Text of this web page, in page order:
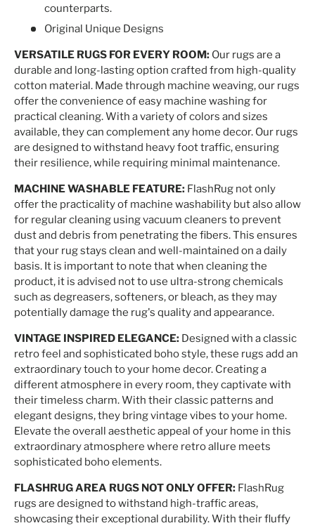
counterparts.
Original Unique Designs
VERSATILE RUGS FOR EVERY ROOM: Our rugs are a
durable and long-lasting option crafted from high-quality
cotton material. Made through machine weaving, our rugs
offer the convenience of easy machine washing for
practical cleaning. With a variety of colors and sizes
available, they can complement any home decor. Our rugs
are designed to withstand heavy foot traffic, ensuring
their resilience, while requiring minimal maintenance.
MACHINE WASHABLE FEATURE: FlashRug not only
offer the practicality of machine washability but also allow
for regular cleaning using vacuum cleaners to prevent
dust and debris from penetrating the fibers. This ensures
that your rug stays clean and well-maintained on a daily
basis. It is important to note that when cleaning the
product, it is advised not to use ultra-strong chemicals
such as degreasers, softeners, or bleach, as they may
potentially damage the rug's quality and appearance.
VINTAGE INSPIRED ELEGANCE: Designed with a classic
retro feel and sophisticated boho style, these rugs add an
extraordinary touch to your home decor. Creating a
different atmosphere in every room, they captivate with
their timeless charm. With their classic patterns and
elegant designs, they bring vintage vibes to your home.
Elevate the overall aesthetic appeal of your home in this
extraordinary atmosphere where retro allure meets
sophisticated boho elements.
FLASHRUG AREA RUGS NOT ONLY OFFER: FlashRug
rugs are designed to withstand high-traffic areas,
showcasing their exceptional durability. With their fluffy